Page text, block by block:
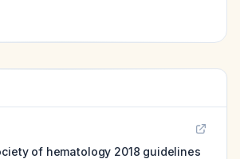
of hematology 2018 guidelines